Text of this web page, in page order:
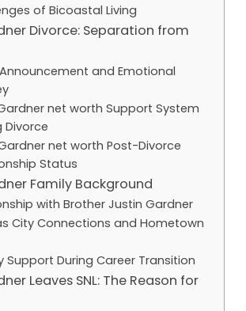
of Bicoastal Living
Divorce: Separation from
and Emotional
net worth Support System
Divorce
net worth Post-Divorce
Status
Family Background
with Brother Justin Gardner
City Connections and Hometown
Support During Career Transition
Leaves SNL: The Reason for